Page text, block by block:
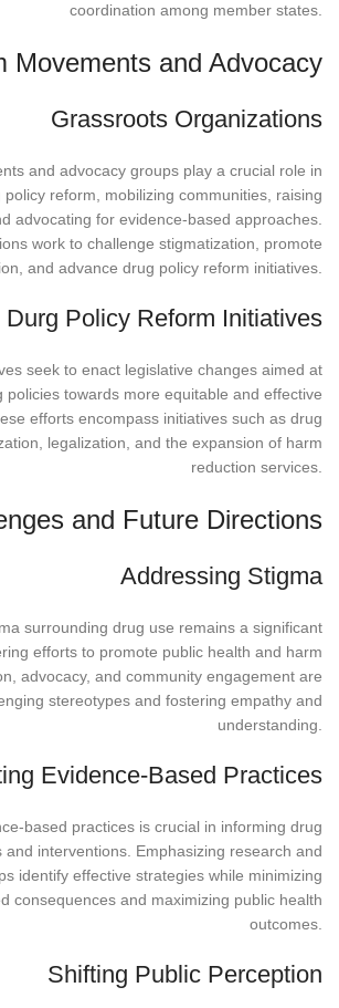
coordination among member states.
Movements and Advocacy
Grassroots Organizations
and advocacy groups play a crucial role in
reform, mobilizing communities, raising
advocating for evidence-based approaches.
work to challenge stigmatization, promote
and advance drug policy reform initiatives.
Durg Policy Reform Initiatives
seek to enact legislative changes aimed at
policies towards more equitable and effective
efforts encompass initiatives such as drug
legalization, and the expansion of harm
reduction services.
and Future Directions
Addressing Stigma
surrounding drug use remains a significant
efforts to promote public health and harm
advocacy, and community engagement are
stereotypes and fostering empathy and
understanding.
Evidence-Based Practices
based practices is crucial in informing drug
and interventions. Emphasizing research and
identify effective strategies while minimizing
consequences and maximizing public health
outcomes.
Shifting Public Perception